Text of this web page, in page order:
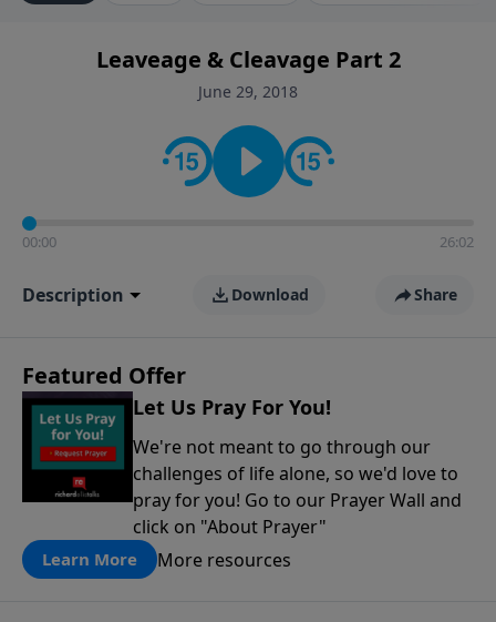
who is alive, loves you, and wants to give you hope and
faith. If you want to get to know Him better, we'd love
to connect with you at www.RichardEllisTalks.com or
contact on social media—just search for "Talk With
Richard" so we can keep the conversation going!
Leaveage & Cleavage Part 2
June 29, 2018
00:00 26:02
Description Download Share
Featured Offer
Let Us Pray For You!
We're not meant to go through our
challenges of life alone, so we'd love to
pray for you! Go to our Prayer Wall and
click on "About Prayer"
Learn More More resources